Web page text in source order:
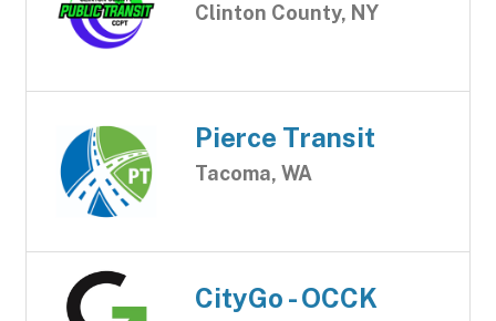
Clinton County, NY
Pierce Transit
Tacoma, WA
CityGo - OCCK